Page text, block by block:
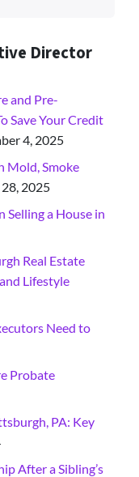
Director
and Pre-
Save Your Credit
4, 2025
Mold, Smoke
2025
Selling a House in
Real Estate
Lifestyle
Need to
Probate
PA: Key
After a Sibling’s